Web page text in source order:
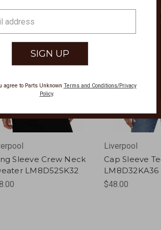
Sleeve Crew Neck
LM8D52SK32
Liverpool
Cap Sleeve
LM8D32KA36
$48.00
agree to Parts Unknown Terms and Conditions/Privacy
Policy.